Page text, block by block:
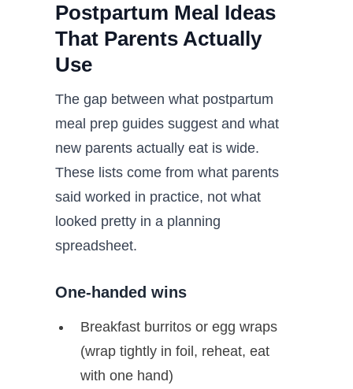
Postpartum Meal Ideas
That Parents Actually
Use
The gap between what postpartum
meal prep guides suggest and what
new parents actually eat is wide.
These lists come from what parents
said worked in practice, not what
looked pretty in a planning
spreadsheet.
One-handed wins
Breakfast burritos or egg wraps
(wrap tightly in foil, reheat, eat
with one hand)